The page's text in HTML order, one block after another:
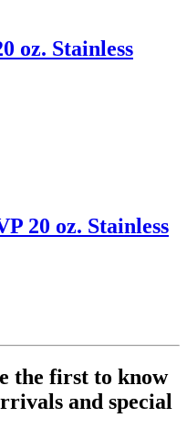
oz. Stainless
20 oz. Stainless
the first to know
and special